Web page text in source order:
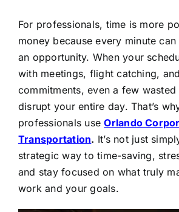
CONTACT US
For professionals, time is more
money because every minute
an opportunity. When your
with meetings, flight catching,
commitments, even a few wasted
disrupt your entire day. That’s
professionals useOrlando
Transportation. It’s not just
strategic way to time-saving,
and stay focused on what truly
work and your goals.